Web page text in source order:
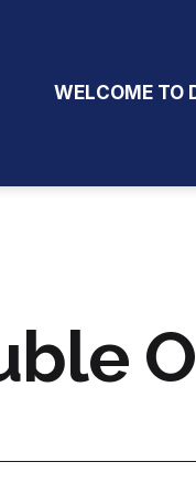
WELCOME TO